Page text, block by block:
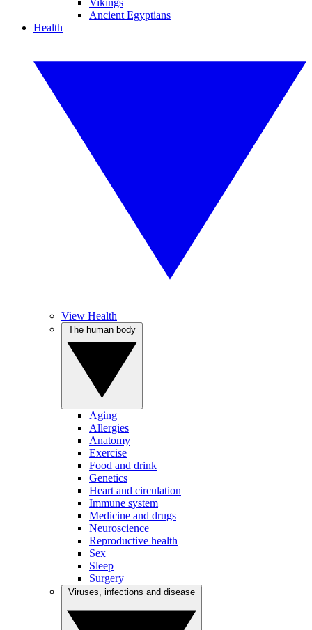
Vikings
Ancient Egyptians
Health
View Health
Aging
Allergies
Anatomy
Exercise
Food and drink
Genetics
Heart and circulation
Immune system
Medicine and drugs
Neuroscience
Reproductive health
Sex
Sleep
Surgery